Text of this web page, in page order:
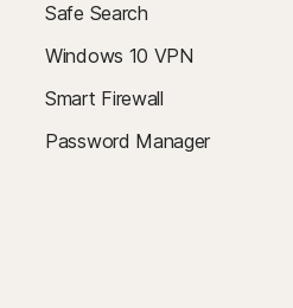
Safe Search
Windows 10 VPN
Smart Firewall
Password Manager